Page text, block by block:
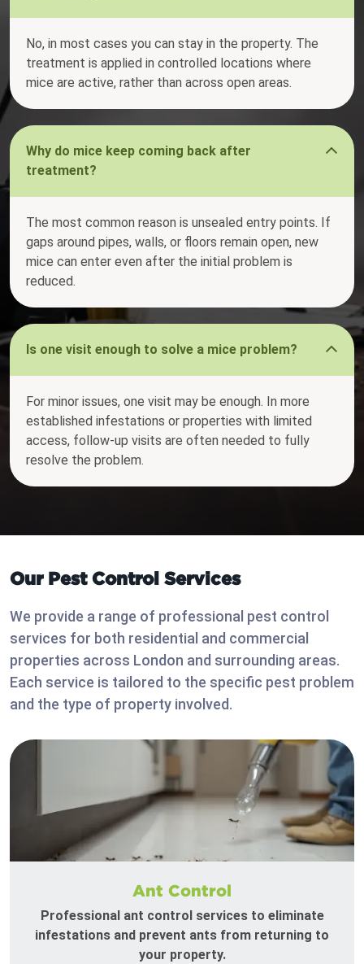
No, in most cases you can stay in the property. The
treatment is applied in controlled locations where
mice are active, rather than across open areas.
Why do mice keep coming back after
treatment?
The most common reason is unsealed entry points. If
gaps around pipes, walls, or floors remain open, new
mice can enter even after the initial problem is
reduced.
Is one visit enough to solve a mice problem?
For minor issues, one visit may be enough. In more
established infestations or properties with limited
access, follow-up visits are often needed to fully
resolve the problem.
Our Pest Control Services
We provide a range of professional pest control
services for both residential and commercial
properties across London and surrounding areas.
Each service is tailored to the specific pest problem
and the type of property involved.
Ant Control
Professional ant control services to eliminate
infestations and prevent ants from returning to
your property.